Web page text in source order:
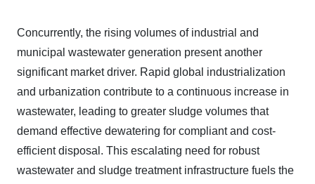
Concurrently, the rising volumes of industrial and
municipal wastewater generation present another
significant market driver. Rapid global industrialization
and urbanization contribute to a continuous increase in
wastewater, leading to greater sludge volumes that
demand effective dewatering for compliant and cost-
efficient disposal. This escalating need for robust
wastewater and sludge treatment infrastructure fuels the